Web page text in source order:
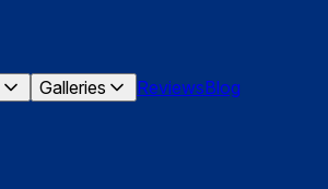
Galleries ReviewsBlog